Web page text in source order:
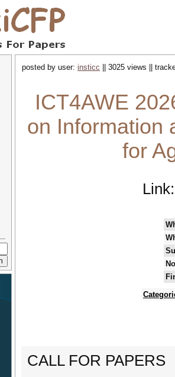
posted by user: insticc || 3025 views ||
ICT4AWE
on Information
for
CALL FOR PAPERS